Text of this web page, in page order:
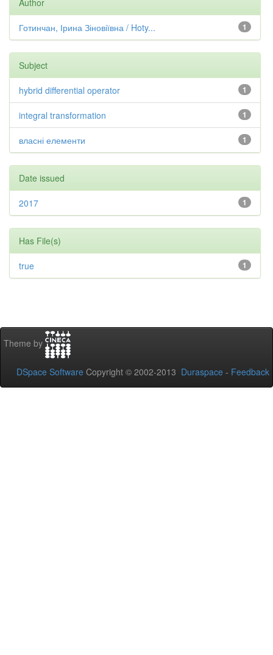
Author
1
Готинчан, Ірина Зіновіївна / Hoty...
Subject
1
hybrid differential operator
1
integral transformation
1
власні елементи
Date issued
1
2017
Has File(s)
1
true
Theme by
DSpace Software Copyright © 2002-2013 Duraspace - Feedback